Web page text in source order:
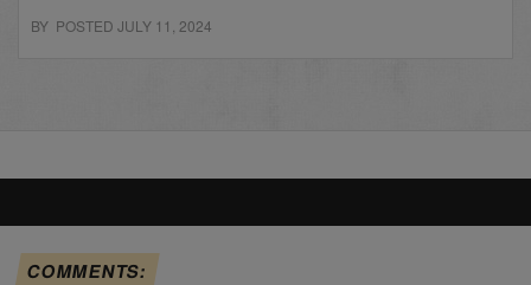
BY POSTED JULY 11, 2024
COMMENTS: